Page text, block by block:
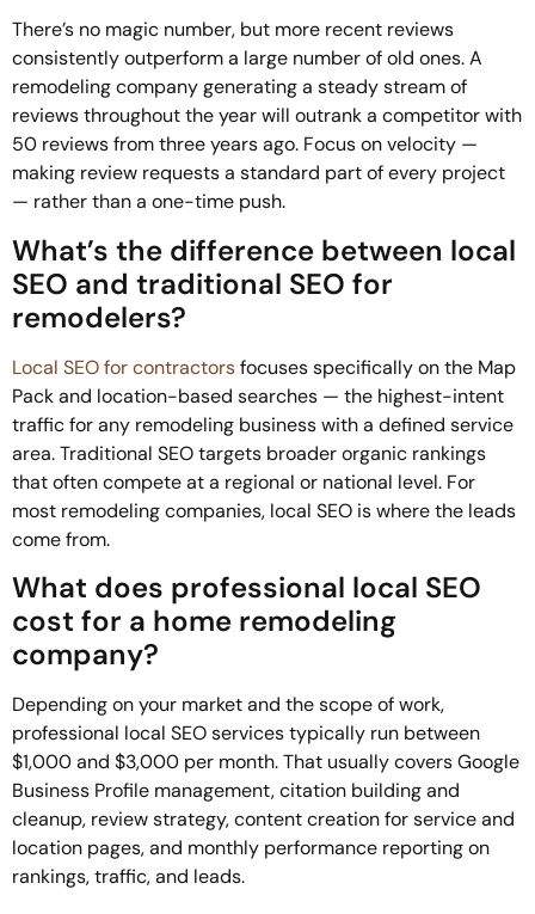
There’s no magic number, but more recent reviews
consistently outperform a large number of old ones. A
remodeling company generating a steady stream of
reviews throughout the year will outrank a competitor with
50 reviews from three years ago. Focus on velocity —
making review requests a standard part of every project
— rather than a one-time push.
What’s the difference between local
SEO and traditional SEO for
remodelers?
Local SEO for contractorsfocuses specifically on the Map
Pack and location-based searches — the highest-intent
traffic for any remodeling business with a defined service
area. Traditional SEO targets broader organic rankings
that often compete at a regional or national level. For
most remodeling companies, local SEO is where the leads
come from.
What does professional local SEO
cost for a home remodeling
company?
Depending on your market and the scope of work,
professional local SEO services typically run between
$1,000 and $3,000 per month. That usually covers Google
Business Profile management, citation building and
cleanup, review strategy, content creation for service and
location pages, and monthly performance reporting on
rankings, traffic, and leads.